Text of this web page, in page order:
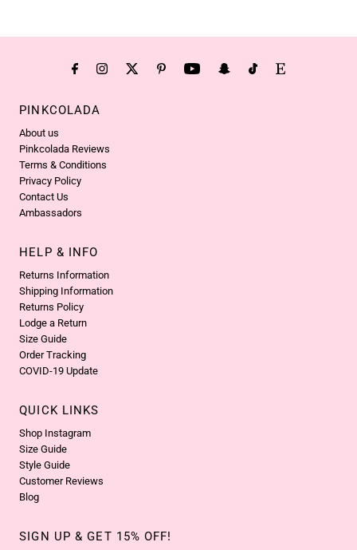
PINKCOLADA
About us
Pinkcolada Reviews
Terms & Conditions
Privacy Policy
Contact Us
Ambassadors
HELP & INFO
Returns Information
Shipping Information
Returns Policy
Lodge a Return
Size Guide
Order Tracking
COVID-19 Update
QUICK LINKS
Shop Instagram
Size Guide
Style Guide
Customer Reviews
Blog
SIGN UP & GET 15% OFF!